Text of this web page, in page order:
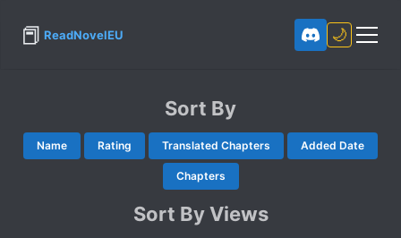
📕 ReadNovelEU 🌙
Sort By
Name Rating Translated Chapters Added Date
Chapters
Sort By Views